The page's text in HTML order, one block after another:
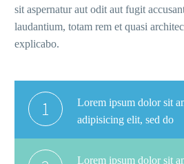
sit aspernatur aut odit aut fugit
laudantium, totam rem et quasi
explicabo.
1
Lorem ipsum dolor sit
adipisicing elit, sed do
Lorem ipsum dolor sit